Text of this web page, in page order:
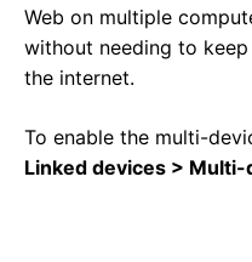
Web on multiple
without needing to
the internet.
To enable the multi-
Linked devices > Multi-